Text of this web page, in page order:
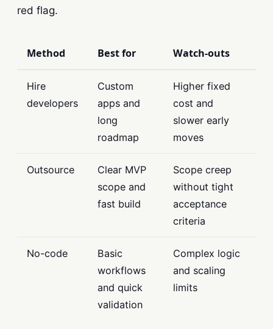
red flag.
Method Best for Watch-outs
Hire
developers
Custom
apps and
long
roadmap
Higher fixed
cost and
slower early
moves
Outsource
Clear MVP
scope and
fast build
Scope creep
without tight
acceptance
criteria
No-code
Basic
workflows
and quick
validation
Complex logic
and scaling
limits